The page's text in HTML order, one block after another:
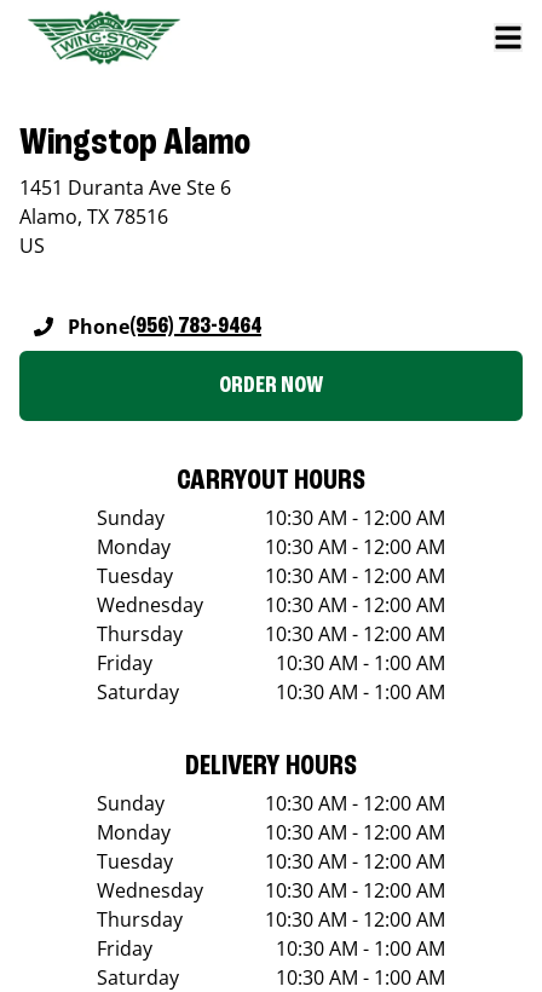
Wingstop Alamo
1451 Duranta Ave Ste 6
Alamo, TX78516
US
Phone(956) 783-9464
ORDER NOW
CARRYOUT HOURS
Sunday
10:30 AM - 12:00 AM
Monday
10:30 AM - 12:00 AM
Tuesday
10:30 AM - 12:00 AM
Wednesday
10:30 AM - 12:00 AM
Thursday
10:30 AM - 12:00 AM
Friday
10:30 AM - 1:00 AM
Saturday
10:30 AM - 1:00 AM
DELIVERY HOURS
Sunday
10:30 AM - 12:00 AM
Monday
10:30 AM - 12:00 AM
Tuesday
10:30 AM - 12:00 AM
Wednesday
10:30 AM - 12:00 AM
Thursday
10:30 AM - 12:00 AM
Friday
10:30 AM - 1:00 AM
Saturday
10:30 AM - 1:00 AM